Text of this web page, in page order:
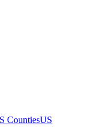
CountiesUS